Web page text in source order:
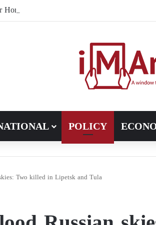
Pakistan turns to diplomacy between
POLICY
Two killed in Lipetsk and Tula